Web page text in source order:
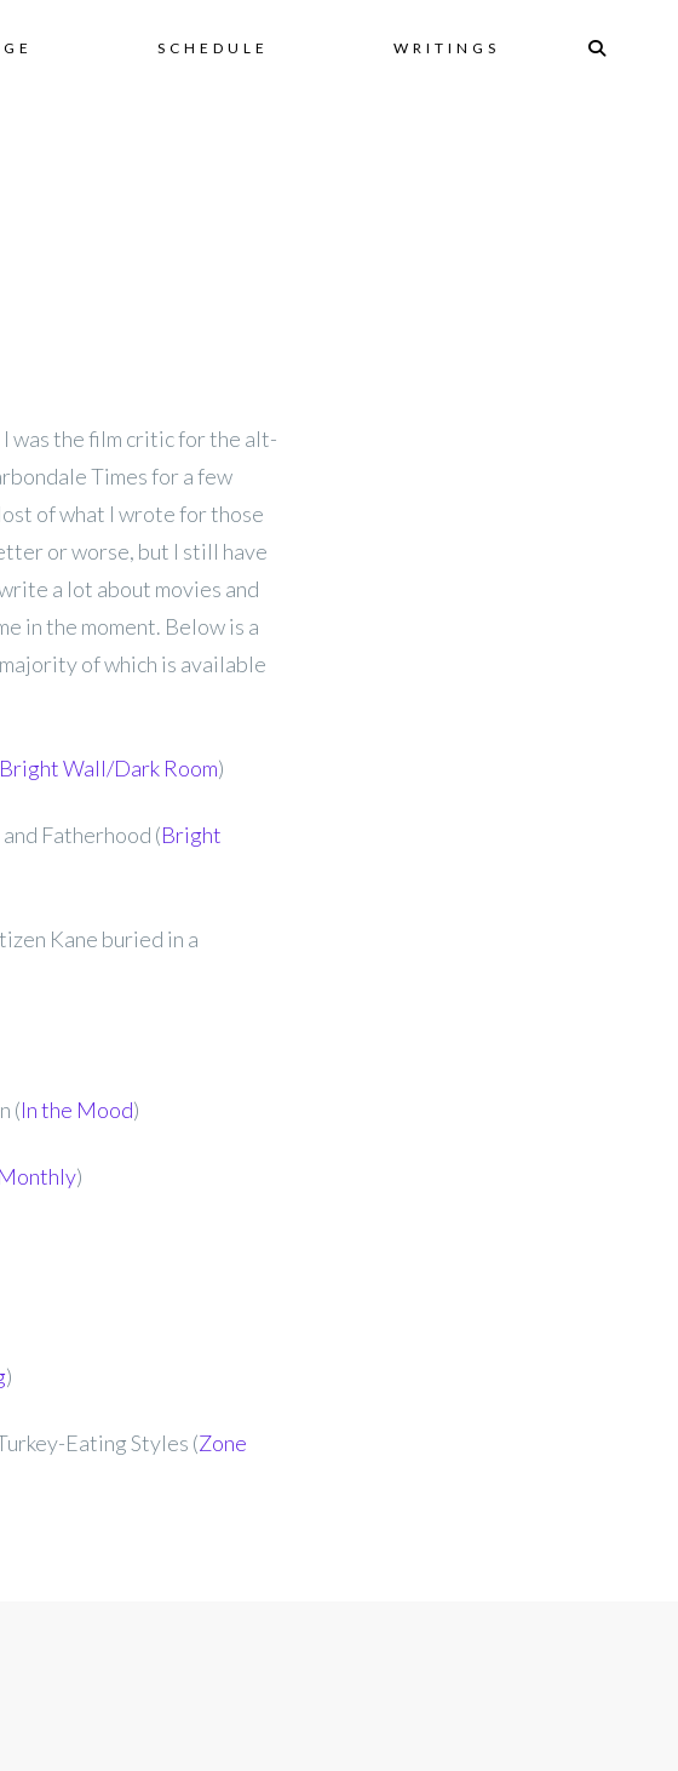
Skip
SCHEDULE WRITINGS
was the film critic for the alt-
Times for a few
of what I wrote for those
or worse, but I still have
a lot about movies and
in the moment. Below is a
of which is available
Bright Wall/Dark Room)
Fatherhood (Bright
Kane buried in a
(In the Mood)
)
)
Eating Styles (Zone